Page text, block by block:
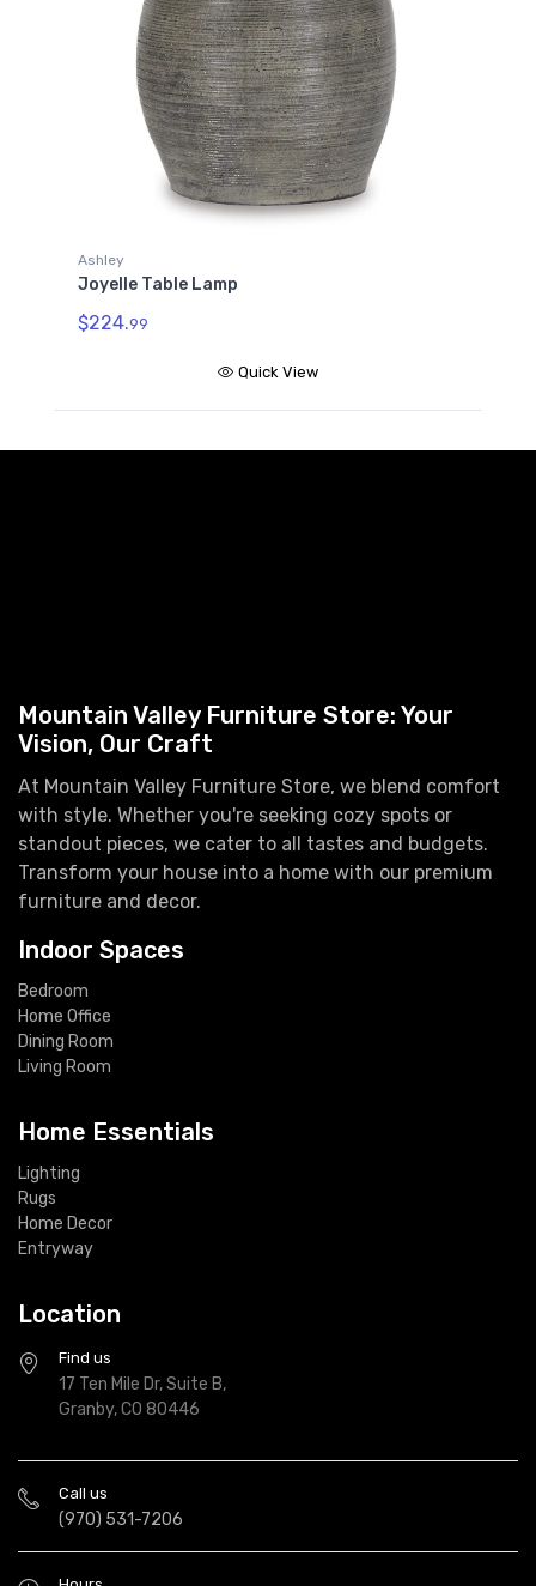
Ashley
Joyelle Table Lamp
$224.99
Quick View
Mountain Valley Furniture Store: Your
Vision, Our Craft
At Mountain Valley Furniture Store, we blend comfort
with style. Whether you're seeking cozy spots or
standout pieces, we cater to all tastes and budgets.
Transform your house into a home with our premium
furniture and decor.
Indoor Spaces
Bedroom
Home Office
Dining Room
Living Room
Home Essentials
Lighting
Rugs
Home Decor
Entryway
Location
Find us
17 Ten Mile Dr, Suite B,
Granby, CO 80446
Call us
(970) 531-7206